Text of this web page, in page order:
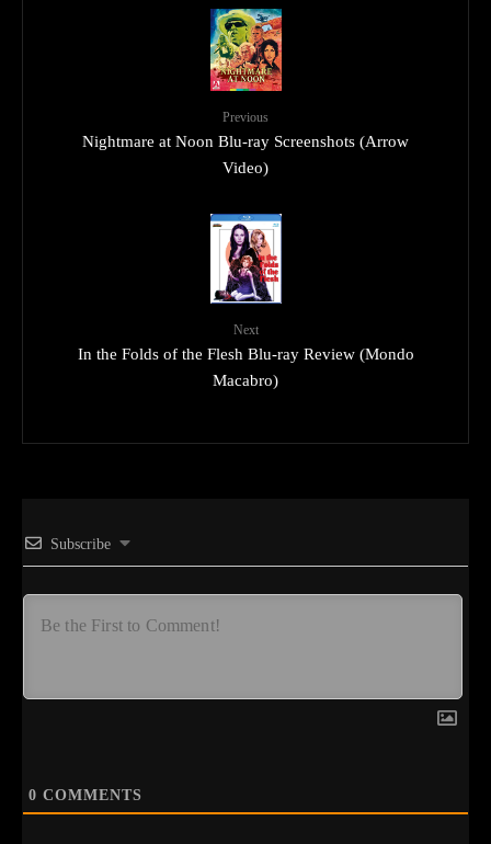
Previous
Nightmare at Noon Blu-ray Screenshots (Arrow
Video)
Next
In the Folds of the Flesh Blu-ray Review (Mondo
Macabro)
Subscribe
0 COMMENTS